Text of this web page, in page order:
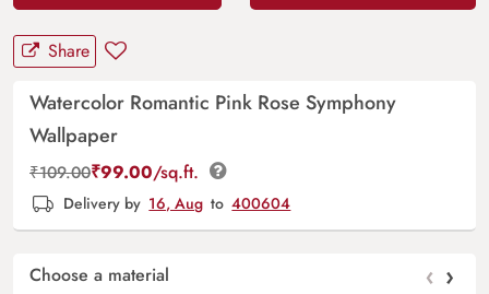
Share
Watercolor Romantic Pink Rose Symphony
Wallpaper
₹109.00₹99.00/sq.ft.
Delivery by 16, Aug to 400604
Choose a material ‹ ›